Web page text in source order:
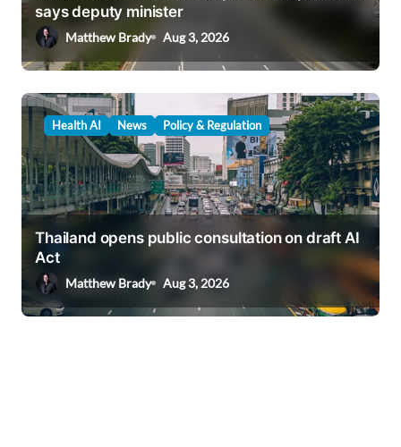
says deputy minister
Matthew Brady Aug 3, 2026
Health AI News Policy & Regulation
Thailand opens public consultation on draft AI
Act
Matthew Brady Aug 3, 2026